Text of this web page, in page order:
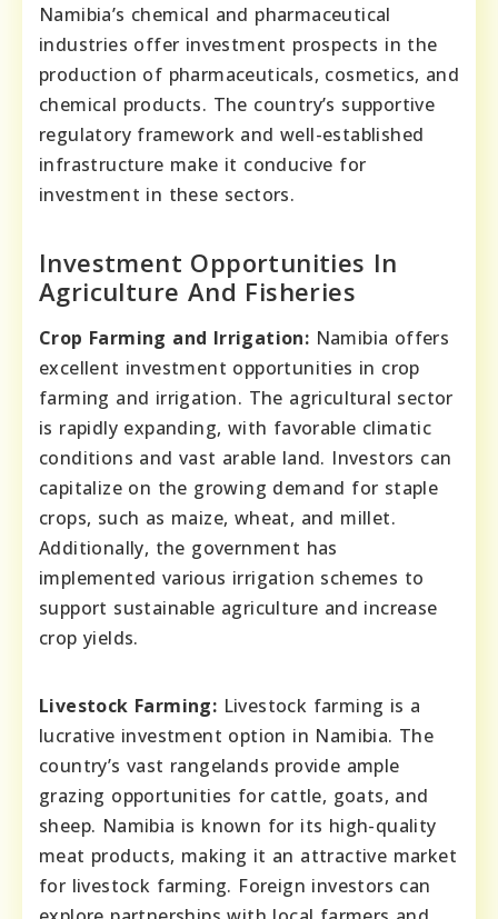
Namibia’s chemical and pharmaceutical
industries offer investment prospects in the
production of pharmaceuticals, cosmetics, and
chemical products. The country’s supportive
regulatory framework and well-established
infrastructure make it conducive for
investment in these sectors.
Investment Opportunities In
Agriculture And Fisheries
Crop Farming and Irrigation: Namibia offers
excellent investment opportunities in crop
farming and irrigation. The agricultural sector
is rapidly expanding, with favorable climatic
conditions and vast arable land. Investors can
capitalize on the growing demand for staple
crops, such as maize, wheat, and millet.
Additionally, the government has
implemented various irrigation schemes to
support sustainable agriculture and increase
crop yields.
Livestock Farming: Livestock farming is a
lucrative investment option in Namibia. The
country’s vast rangelands provide ample
grazing opportunities for cattle, goats, and
sheep. Namibia is known for its high-quality
meat products, making it an attractive market
for livestock farming. Foreign investors can